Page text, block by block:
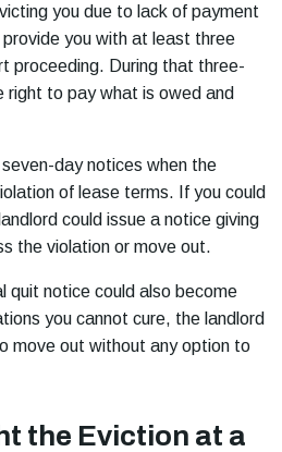
you due to lack of payment
you with at least three
proceeding. During that three-
right to pay what is owed and
day notices when the
of lease terms. If you could
could issue a notice giving
the violation or move out.
quit notice could also become
you cannot cure, the landlord
move out without any option to
the Eviction at a